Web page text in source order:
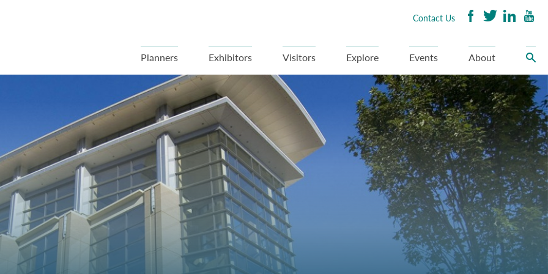
Planners
Exhibitors Visitors Explore Events About
Contact Us